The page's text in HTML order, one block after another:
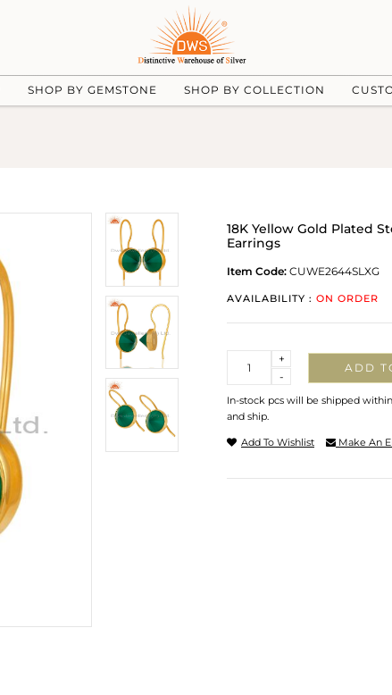
SHOP BY GEMSTONE SHOP BY COLLECTION
18K Yellow Gold Plated
Earrings
Item Code: CUWE2644SLXG
AVAILABILITY : ON ORDER
-
+
ADD
In-stock pcs will be shipped
and ship.
Add To Wishlist Make An